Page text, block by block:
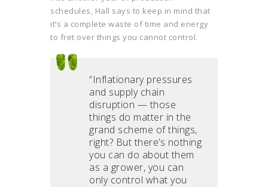
schedules, Hall says to keep in mind that
it’s a complete waste of time and energy
to fret over things you cannot control.
“Inflationary pressures
and supply chain
disruption — those
things do matter in the
grand scheme of things,
right? But there’s nothing
you can do about them
as a grower, you can
only control what you